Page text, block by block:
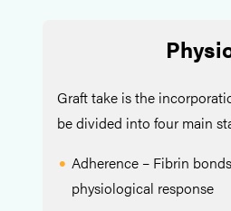
Graft take is the
be divided into four main
Adherence – Fibrin
physiological response